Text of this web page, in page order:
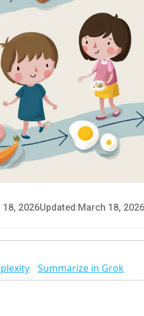
18, 2026Updated:March 18, 2026
Summarize in Grok